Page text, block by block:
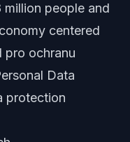
million people and
centered
pro ochranu
Data
protection